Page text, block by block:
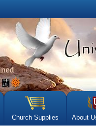
Church Supplies About